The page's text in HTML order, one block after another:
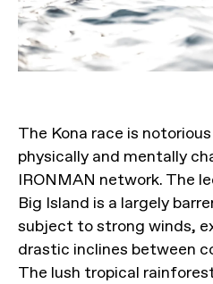
The Kona race is
physically and mentally
IRONMAN network. The
Big Island is a largely
subject to strong winds,
drastic inclines between
The lush tropical